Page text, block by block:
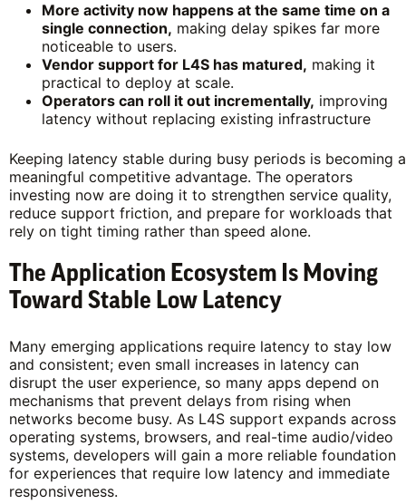
More activity now happens at the same time on a
single connection, making delay spikes far more
noticeable to users.
Vendor support for L4S has matured, making it
practical to deploy at scale.
Operators can roll it out incrementally, improving
latency without replacing existing infrastructure
Keeping latency stable during busy periods is becoming a
meaningful competitive advantage. The operators
investing now are doing it to strengthen service quality,
reduce support friction, and prepare for workloads that
rely on tight timing rather than speed alone.
The Application Ecosystem Is Moving
Toward Stable Low Latency
Many emerging applications require latency to stay low
and consistent; even small increases in latency can
disrupt the user experience, so many apps depend on
mechanisms that prevent delays from rising when
networks become busy. As L4S support expands across
operating systems, browsers, and real-time audio/video
systems, developers will gain a more reliable foundation
for experiences that require low latency and immediate
responsiveness.